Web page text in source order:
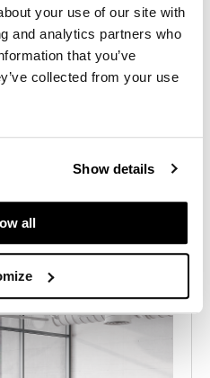
your use of our site with
and analytics partners who
that you’ve
collected from your use
Show details
all
Certified Dealer,
seating collection,
design ethos,
versatile